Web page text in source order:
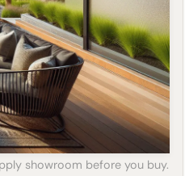
showroom before you buy.